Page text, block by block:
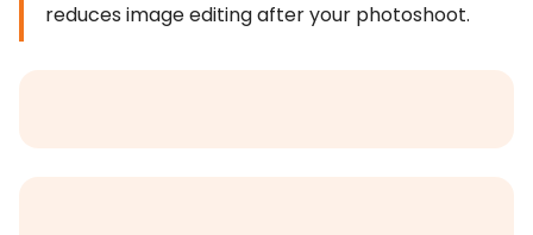
reduces image editing after your photoshoot.